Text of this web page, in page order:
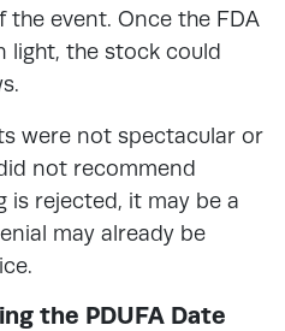
event. Once the FDA
light, the stock could
were not spectacular or
not recommend
is rejected, it may be a
may already be
the PDUFA Date